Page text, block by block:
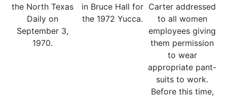
the North Texas
Daily on
September 3,
1970.
in Bruce Hall for
the 1972 Yucca.
Carter addressed
to all women
employees giving
them permission
to wear
appropriate pant-
suits to work.
Before this time,